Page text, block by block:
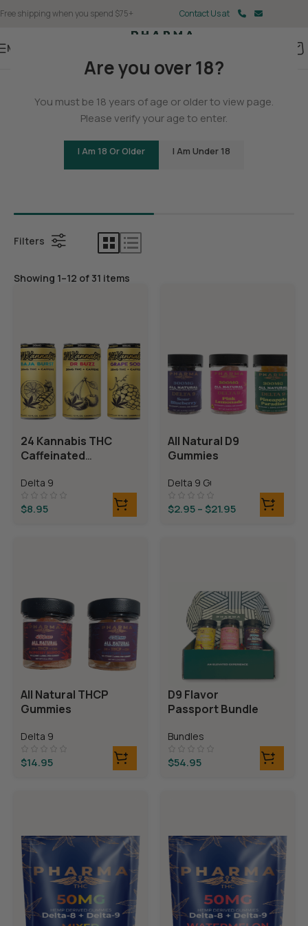
Are you over 18?
You must be 18 years of age or older to view page.
Please verify your age to enter.
I Am 18 Or Older I Am Under 18
Free shipping when you spend $75+ Contact Us at
Menu
Delta 9
Bundles
Filters
Showing 1–12 of 31 items
24 Kannabis THC
Caffeinated
Delta 9
$8.95
All Natural D9
Gummies
Delta 9 Gummies
$2.95– $21.95
All Natural THCP
Gummies
Delta 9
$14.95
D9 Flavor
Passport Bundle
Bundles
$54.95